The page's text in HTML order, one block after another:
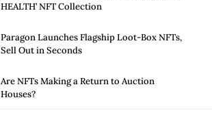
HEALTH’ NFT Collection
Paragon Launches Flagship Loot-Box NFTs,
Sell Out in Seconds
Are NFTs Making a Return to Auction
Houses?